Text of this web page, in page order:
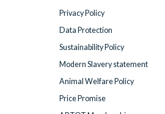
Privacy Policy
Data Protection
Sustainability Policy
Modern Slavery statement
Animal Welfare Policy
Price Promise